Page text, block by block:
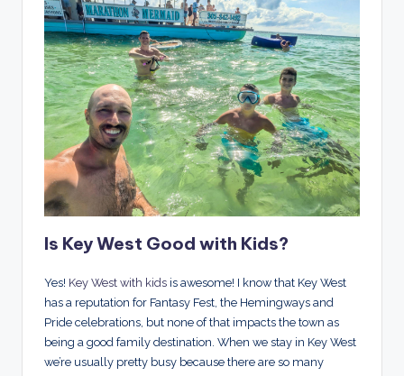
Is Key West Good with Kids?
Yes! Key West with kids is awesome! I know that Key West
has a reputation for Fantasy Fest, the Hemingways and
Pride celebrations, but none of that impacts the town as
being a good family destination. When we stay in Key West
we’re usually pretty busy because there are so many